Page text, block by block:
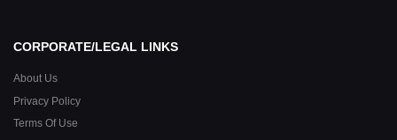
CORPORATE/LEGAL LINKS
About Us
Privacy Policy
Terms Of Use